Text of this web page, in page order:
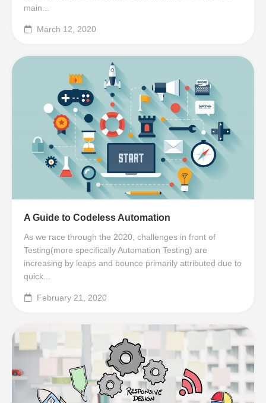
main...
March 12, 2020
A Guide to Codeless Automation
As we race through the 2020, challenges in front of
Testing(more specifically Automation Testing) are
increasing by leaps and bounce primarily attributed due to
quick...
February 21, 2020